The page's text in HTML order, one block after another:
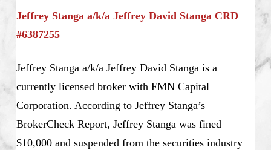
Jeffrey Stanga a/k/a Jeffrey David Stanga CRD
#6387255
Jeffrey Stanga a/k/a Jeffrey David Stanga is a
currently licensed broker with FMN Capital
Corporation. According to Jeffrey Stanga’s
BrokerCheck Report, Jeffrey Stanga was fined
$10,000 and suspended from the securities industry